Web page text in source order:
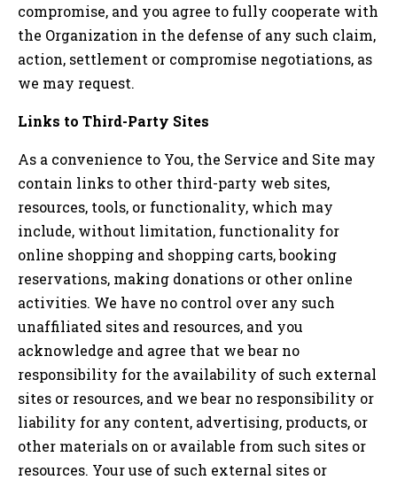
compromise, and you agree to fully cooperate with
the Organization in the defense of any such claim,
action, settlement or compromise negotiations, as
we may request.
Links to Third-Party Sites
As a convenience to You, the Service and Site may
contain links to other third-party web sites,
resources, tools, or functionality, which may
include, without limitation, functionality for
online shopping and shopping carts, booking
reservations, making donations or other online
activities. We have no control over any such
unaffiliated sites and resources, and you
acknowledge and agree that we bear no
responsibility for the availability of such external
sites or resources, and we bear no responsibility or
liability for any content, advertising, products, or
other materials on or available from such sites or
resources. Your use of such external sites or